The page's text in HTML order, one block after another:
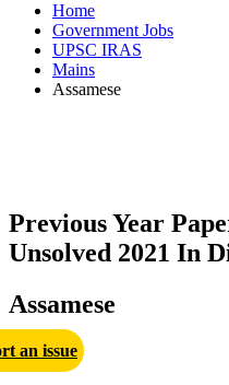
Home
Government Jobs
UPSC IRAS
Mains
Assamese
Previous Year
Unsolved 2021 In
Assamese
an issue